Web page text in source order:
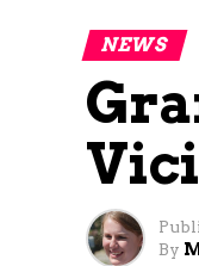
NEWS
By